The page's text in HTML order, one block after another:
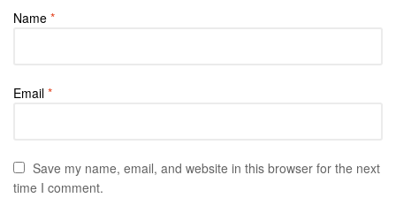
Name *
Email *
Save my name, email, and website in this browser for the next
time I comment.